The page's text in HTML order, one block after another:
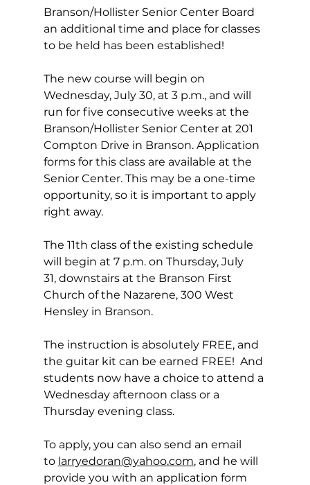
Branson/Hollister Senior Center Board
an additional time and place for classes
to be held has been established!
The new course will begin on
Wednesday, July 30, at 3 p.m., and will
run for five consecutive weeks at the
Branson/Hollister Senior Center at 201
Compton Drive in Branson. Application
forms for this class are available at the
Senior Center. This may be a one-time
opportunity, so it is important to apply
right away.
The 11th class of the existing schedule
will begin at 7 p.m. on Thursday, July
31, downstairs at the Branson First
Church of the Nazarene, 300 West
Hensley in Branson.
The instruction is absolutely FREE, and
the guitar kit can be earned FREE!  And
students now have a choice to attend a
Wednesday afternoon class or a
Thursday evening class.
To apply, you can also send an email
to larryedoran@yahoo.com, and he will
provide you with an application form